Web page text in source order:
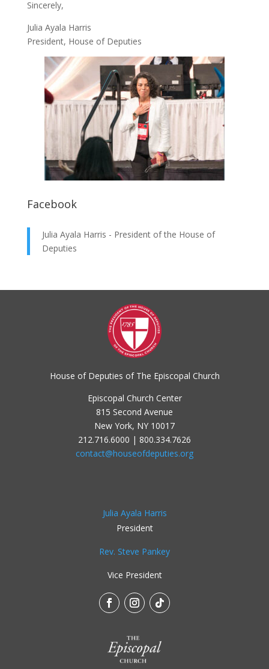
Sincerely,
Julia Ayala Harris
President, House of Deputies
Facebook
Julia Ayala Harris - President of the House of
Deputies
House of Deputies of The Episcopal Church
Episcopal Church Center
815 Second Avenue
New York, NY 10017
212.716.6000 | 800.334.7626
contact@houseofdeputies.org
Julia Ayala Harris
President
Rev. Steve Pankey
Vice President